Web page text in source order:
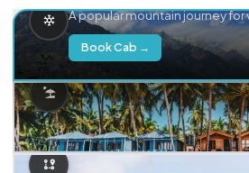
A popular mountain journey
Book Cab →